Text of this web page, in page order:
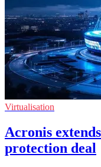
Virtualisation
Acronis
protection deal